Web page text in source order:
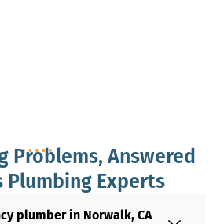
Problems, Answered
Plumbing Experts
plumber in Norwalk, CA